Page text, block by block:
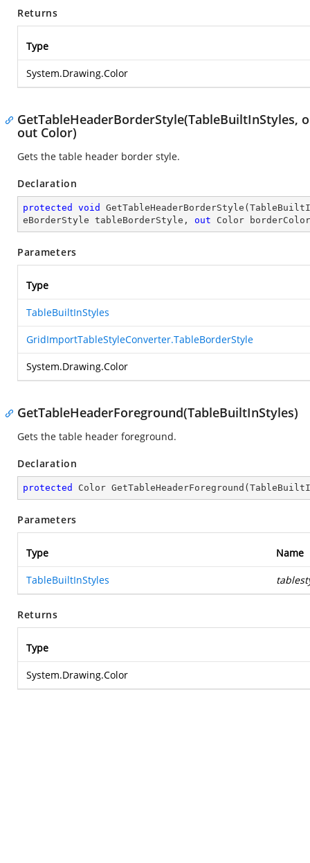
Returns
Type
System.Drawing.Color
out Color)
Gets the table header border style.
Declaration
protected void GetTableHeaderBorderStyle (
eBorderStyle tableBorderStyle, out Color borderColor
Parameters
Type
TableBuiltInStyles
GridImportTableStyleConverter.TableBorderStyle
System.Drawing.Color
GetTableHeaderForeground(TableBuiltInStyles)
Gets the table header foreground.
Declaration
protected Color GetTableHeaderForeground (
Parameters
Type Name
TableBuiltInStyles
Returns
Type
System.Drawing.Color